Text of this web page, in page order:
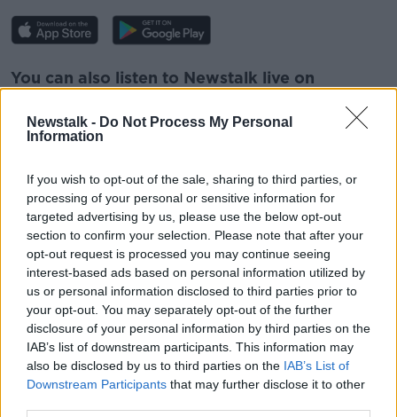
Newstalk - Do Not Process My Personal
Information
If you wish to opt-out of the sale, sharing to third parties, or
processing of your personal or sensitive information for
targeted advertising by us, please use the below opt-out
section to confirm your selection. Please note that after your
opt-out request is processed you may continue seeing
interest-based ads based on personal information utilized by
us or personal information disclosed to third parties prior to
your opt-out. You may separately opt-out of the further
disclosure of your personal information by third parties on the
IAB’s list of downstream participants. This information may
also be disclosed by us to third parties on the IAB’s List of
Downstream Participants that may further disclose it to other
You can also listen to Newstalk live on
Newstalk skill and asking: 'Alexa, play
Newstalk'.
READ MORE ABOUT
ITALY LUNCHTIME LIVE NEWSTALK
SMOKING SMOKING BAN
Related Episodes